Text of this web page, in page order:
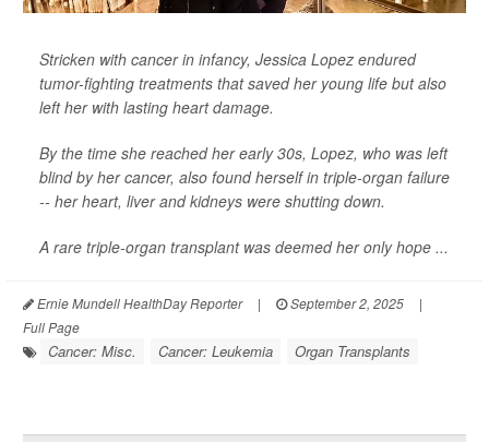
Stricken with cancer in infancy, Jessica Lopez endured
tumor-fighting treatments that saved her young life but also
left her with lasting heart damage.
By the time she reached her early 30s, Lopez, who was left
blind by her cancer, also found herself in triple-organ failure
-- her heart, liver and kidneys were shutting down.
A rare triple-organ transplant was deemed her only hope ...
Ernie Mundell HealthDay Reporter | September 2, 2025
|
Full Page
Cancer: Misc. Cancer: Leukemia Organ Transplants